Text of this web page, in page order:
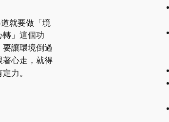
就要做「境
轉」這個功
要讓環境倒過
著心走，就得
力。